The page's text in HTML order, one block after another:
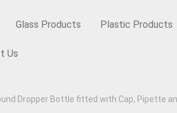
Glass Products Plastic Products
Us
Dropper Bottle fitted with Cap, Pipette